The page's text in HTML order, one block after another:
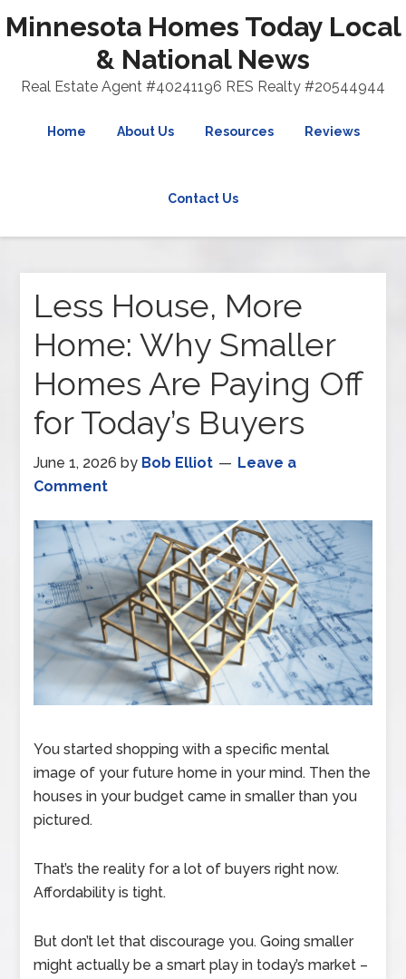
Minnesota Homes Today Local
& National News
Real Estate Agent #40241196 RES Realty #20544944
Home About Us Resources Reviews
Contact Us
Less House, More
Home: Why Smaller
Homes Are Paying Off
for Today’s Buyers
June 1, 2026 by Bob Elliot
Leave a
Comment
You started shopping with a specific mental
image of your future home in your mind. Then the
houses in your budget came in smaller than you
pictured.
That’s the reality for a lot of buyers right now.
Affordability is tight.
But don’t let that discourage you. Going smaller
might actually be a smart play in today’s market –